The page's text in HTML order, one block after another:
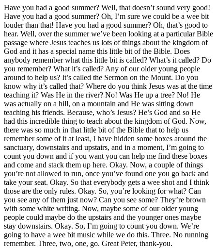
Have you had a good summer? Well, that doesn’t sound very good!
Have you had a good summer? Oh, I’m sure we could be a wee bit
louder than that! Have you had a good summer? Oh, that’s good to
hear. Well, over the summer we’ve been looking at a particular Bible
passage where Jesus teaches us lots of things about the kingdom of
God and it has a special name this little bit of the Bible. Does
anybody remember what this little bit is called? What’s it called? Do
you remember? What it’s called? Any of our older young people
around to help us? It’s called the Sermon on the Mount. Do you
know why it’s called that? Where do you think Jesus was at the time
teaching it? Was He in the river? No! Was He up a tree? No! He
was actually on a hill, on a mountain and He was sitting down
teaching his friends. Because, who’s Jesus? He’s God and so He
had this incredible thing to teach about the kingdom of God. Now,
there was so much in that little bit of the Bible that to help us
remember some of it at least, I have hidden some boxes around the
sanctuary, downstairs and upstairs, and in a moment, I’m going to
count you down and if you want you can help me find these boxes
and come and stack them up here. Okay. Now, a couple of things
you’re not allowed to run, once you’ve found one you go back and
take your seat. Okay. So that everybody gets a wee shot and I think
those are the only rules. Okay. So, you’re looking for what? Can
you see any of them just now? Can you see some? They’re brown
with some white writing. Now, maybe some of our older young
people could maybe do the upstairs and the younger ones maybe
stay downstairs. Okay. So, I’m going to count you down. We’re
going to have a wee bit music while we do this. Three. No running
remember. Three, two, one, go. Great Peter, thank-you.